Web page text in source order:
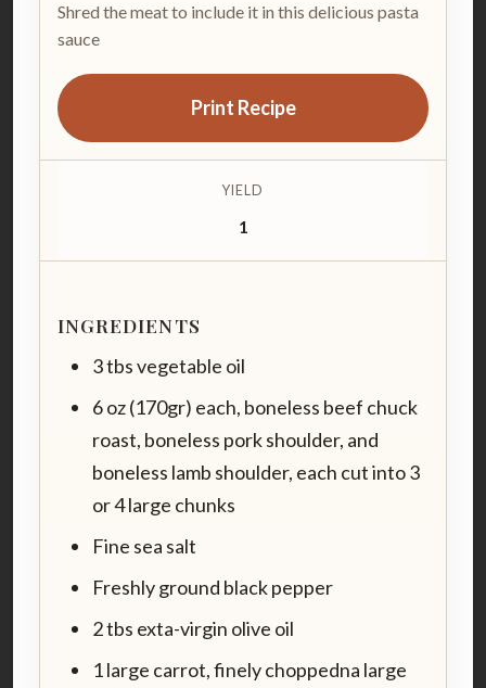
Shred the meat to include it in this delicious pasta
sauce
Print Recipe
YIELD
1
INGREDIENTS
3 tbs vegetable oil
6 oz (170gr) each, boneless beef chuck
roast, boneless pork shoulder, and
boneless lamb shoulder, each cut into 3
or 4 large chunks
Fine sea salt
Freshly ground black pepper
2 tbs exta-virgin olive oil
1 large carrot, finely choppedna large